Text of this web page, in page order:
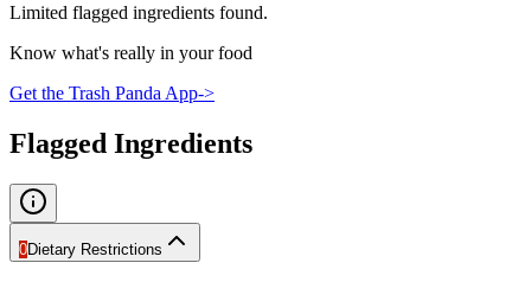
Limited flagged ingredients found.
Know what's really in your food
Get the Trash Panda App->
Flagged Ingredients
0Dietary Restrictions